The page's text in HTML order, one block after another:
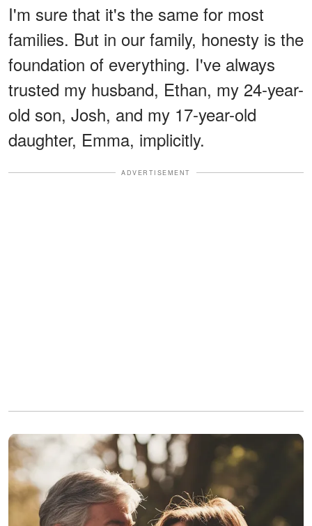
I'm sure that it's the same for most
families. But in our family, honesty is the
foundation of everything. I've always
trusted my husband, Ethan, my 24-year-
old son, Josh, and my 17-year-old
daughter, Emma, implicitly.
ADVERTISEMENT